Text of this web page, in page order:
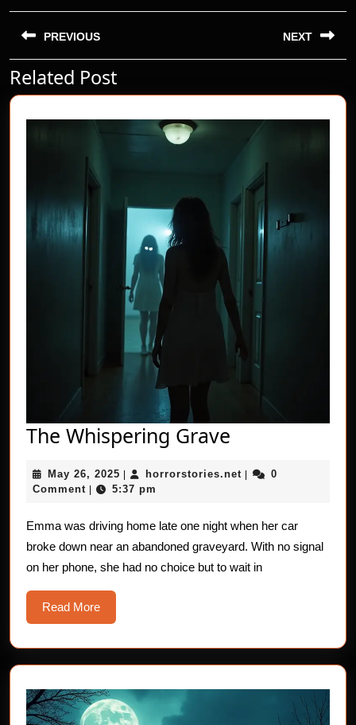
Post
navigation
PREVIOUS
Previous
post:
NEXT
post:
Related Post
The Whispering Grave
Grave
May 26, 2025 May
26,
| horrorstories.net horrorstories.net
|
0
Comment | 5:37 pm
Emma was driving home late one night when her car
broke down near an abandoned graveyard. With no signal
on her phone, she had no choice but to wait in
Read MoreRead
More